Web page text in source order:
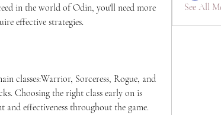
in the world of Odin, you'll need more
effective strategies.
classes:Warrior, Sorceress, Rogue, and
Choosing the right class early on is
effectiveness throughout the game.
See All